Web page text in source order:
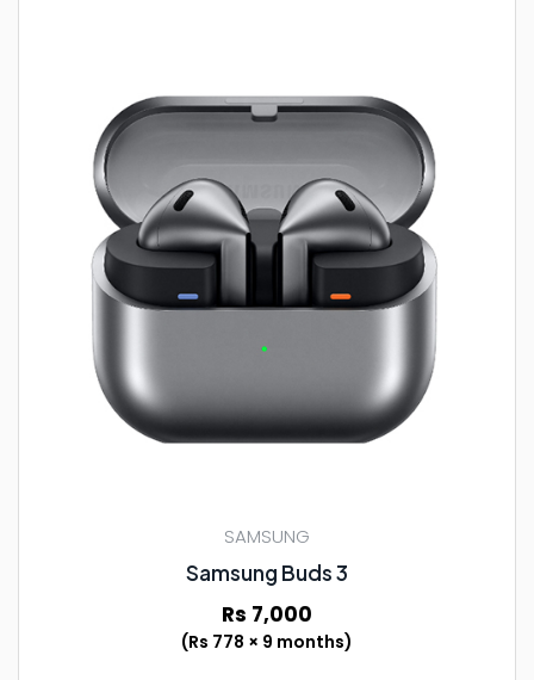
SAMSUNG
Samsung Buds 3
Rs 7,000
(Rs 778 × 9 months)